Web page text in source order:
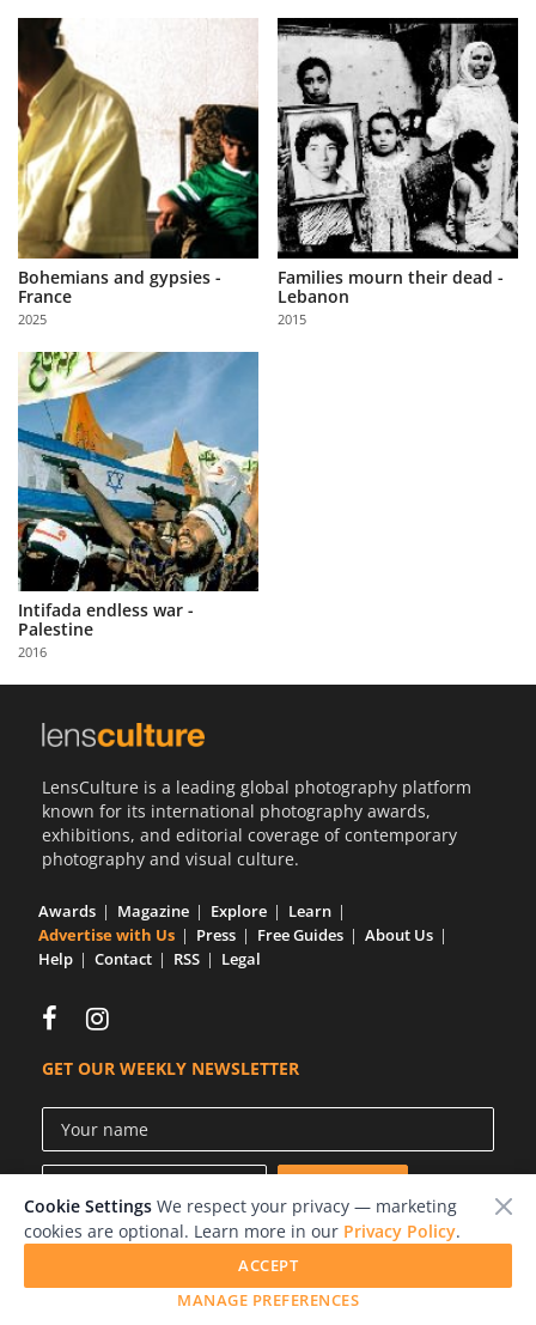
Bohemians and gypsies -
France
2025
Families mourn their dead -
Lebanon
2015
Intifada endless war -
Palestine
2016
LensCulture is a leading global photography platform
known for its international photography awards,
exhibitions, and editorial coverage of contemporary
photography and visual culture.
Awards Magazine Explore
Learn
Advertise with Us
Press Free Guides
About Us
Help
Contact RSS Legal
GET OUR WEEKLY NEWSLETTER
Photographs © of their respective owners.
Cookie Settings We respect your privacy — marketing
cookies are optional. Learn more in our Privacy Policy.
MANAGE PREFERENCES
ACCEPT